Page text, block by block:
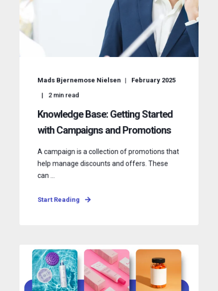
Mads Bjernemose Nielsen
February 2025
2min read
Knowledge Base: Getting Started
with Campaigns and Promotions
A campaign is a collection of promotions that
help manage discounts and offers. These
can ...
Start Reading